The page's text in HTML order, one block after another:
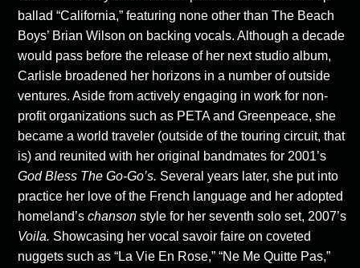
ballad “California,” featuring none other than The Beach
Boys’ Brian Wilson on backing vocals. Although a decade
would pass before the release of her next studio album,
Carlisle broadened her horizons in a number of outside
ventures. Aside from actively engaging in work for non-
profit organizations such as PETA and Greenpeace, she
became a world traveler (outside of the touring circuit, that
is) and reunited with her original bandmates for 2001’s
God Bless The Go-Go’s. Several years later, she put into
practice her love of the French language and her adopted
homeland’s chanson style for her seventh solo set, 2007’s
Voila. Showcasing her vocal savoir faire on coveted
nuggets such as “La Vie En Rose,” “Ne Me Quitte Pas,”